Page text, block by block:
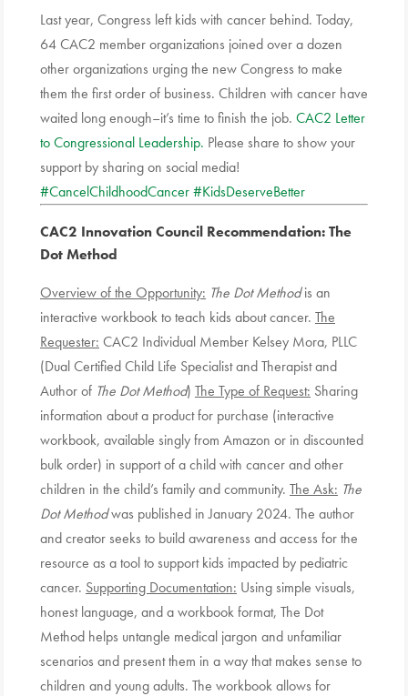
Last year, Congress left kids with cancer behind. Today,
64 CAC2 member organizations joined over a dozen
other organizations urging the new Congress to make
them the first order of business. Children with cancer have
waited long enough–it’s time to finish the job. CAC2 Letter
to Congressional Leadership. Please share to show your
support by sharing on social media!
#CancelChildhoodCancer#KidsDeserveBetter
CAC2 Innovation Council Recommendation: The
Dot Method
Overview of the Opportunity: The Dot Methodis an
interactive workbook to teach kids about cancer. The
Requester: CAC2 Individual Member Kelsey Mora, PLLC
(Dual Certified Child Life Specialist and Therapist and
Author of The Dot Method) The Type of Request: Sharing
information about a product for purchase (interactive
workbook, available singly from Amazon or in discounted
bulk order) in support of a child with cancer and other
children in the child’s family and community. The Ask: The
Dot Methodwas published in January 2024. The author
and creator seeks to build awareness and access for the
resource as a tool to support kids impacted by pediatric
cancer. Supporting Documentation: Using simple visuals,
honest language, and a workbook format, The Dot
Method helps untangle medical jargon and unfamiliar
scenarios and present them in a way that makes sense to
children and young adults. The workbook allows for